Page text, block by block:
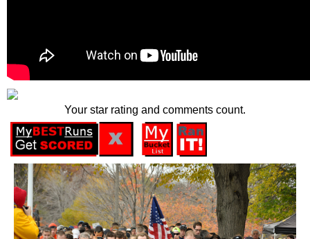
Your star rating and comments count.